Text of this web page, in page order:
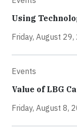
Using
Friday, August
Events
Value of LBG
Friday, August 8,